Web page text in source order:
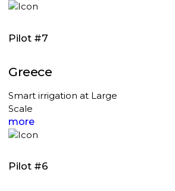
Pilot #7
Greece
Smart irrigation at Large
Scale
more
Pilot #6